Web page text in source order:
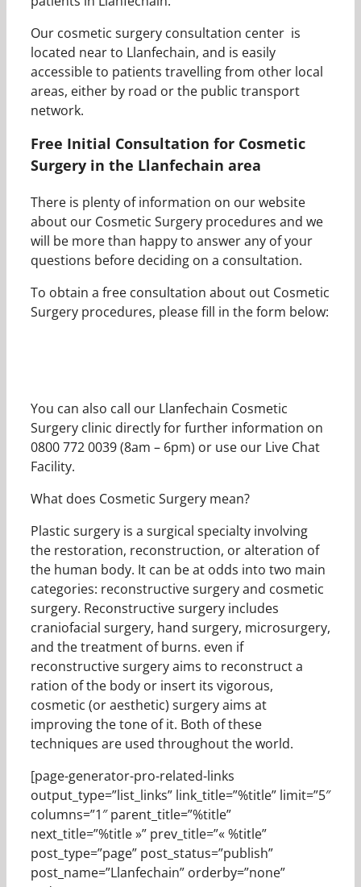
Our cosmetic surgery consultation center is
located near to Llanfechain, and is easily
accessible to patients travelling from other local
areas, either by road or the public transport
network.
Free Initial Consultation for Cosmetic
Surgery in the Llanfechain area
There is plenty of information on our website
about our Cosmetic Surgery procedures and we
will be more than happy to answer any of your
questions before deciding on a consultation.
To obtain a free consultation about out Cosmetic
Surgery procedures, please fill in the form below:
You can also call our Llanfechain Cosmetic
Surgery clinic directly for further information on
0800 772 0039 (8am – 6pm) or use our Live Chat
Facility.
What does Cosmetic Surgery mean?
Plastic surgery is a surgical specialty involving
the restoration, reconstruction, or alteration of
the human body. It can be at odds into two main
categories: reconstructive surgery and cosmetic
surgery. Reconstructive surgery includes
craniofacial surgery, hand surgery, microsurgery,
and the treatment of burns. even if
reconstructive surgery aims to reconstruct a
ration of the body or insert its vigorous,
cosmetic (or aesthetic) surgery aims at
improving the tone of it. Both of these
techniques are used throughout the world.
[page-generator-pro-related-links
output_type=”list_links” link_title=”%title” limit=”5″
columns=”1″ parent_title=”%title”
next_title=”%title »” prev_title=”« %title”
post_type=”page” post_status=”publish”
post_name=”Llanfechain” orderby=”none”